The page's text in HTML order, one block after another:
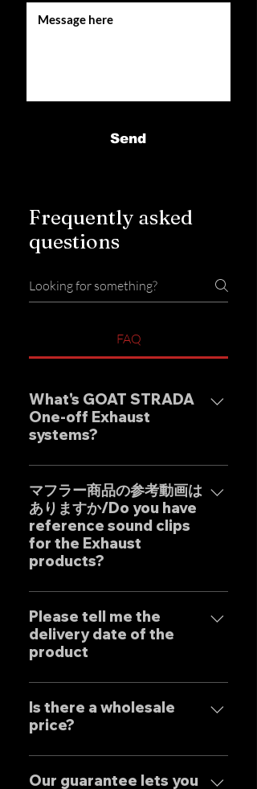
Send
Frequently asked
questions
FAQ
What's GOAT STRADA
One-off Exhaust
systems?
Our one-off muffler brand
"GOAT STRADA" is an exhaust
system whose motto is to
create the ultimate sound. This
product is based on the
Japanese sense of
Japanese designers working
exclusively at our own factory,
and achieves reliable precision
and overwhelming cost
performance.
マフラー商品の参考動画は
ありますか/Do you have
reference sound clips
for the Exhaust
products?
はい、弊社のマフラーは国内のお
客様はもとより世界中のお客様に
広くご販売しておりますので動画
に関しましては個別的にお問い合
only to domestic customers
but to customers around the
Please tell me the
delivery date of the
product
Our mufflers are completely
tailor-made to order to meet
the needs of our customers, so
products. Stainless steel
Is there a wholesale
price?
We have set wholesale prices
for all our products, so please
Our guarantee lets you